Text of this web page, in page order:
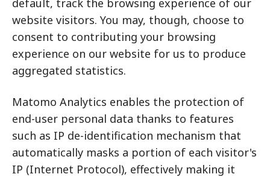
default, track the browsing experience of our
website visitors. You may, though, choose to
consent to contributing your browsing
experience on our website for us to produce
aggregated statistics.
Matomo Analytics enables the protection of
end-user personal data thanks to features
such as IP de-identification mechanism that
automatically masks a portion of each visitor's
IP (Internet Protocol), effectively making it